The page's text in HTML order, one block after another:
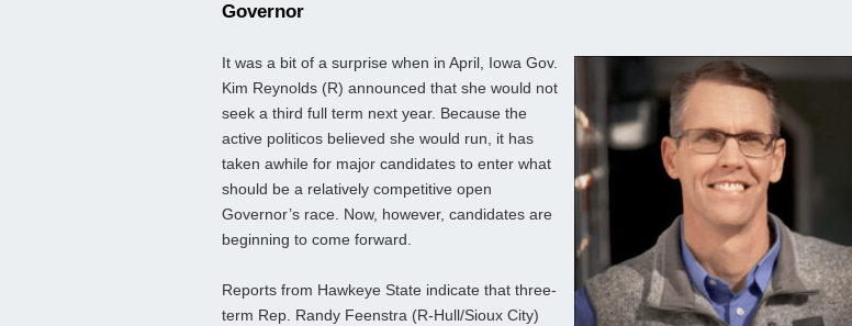
Governor
It was a bit of a surprise when in April, Iowa Gov.
Kim Reynolds (R) announced that she would not
seek a third full term next year. Because the
active politicos believed she would run, it has
taken awhile for major candidates to enter what
should be a relatively competitive open
Governor’s race. Now, however, candidates are
beginning to come forward.
Reports from Hawkeye State indicate that three-
term Rep. Randy Feenstra (R-Hull/Sioux City)